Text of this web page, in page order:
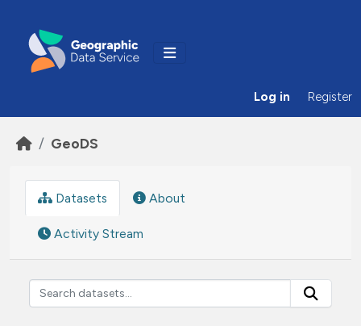
Log in Register
GeoDS
Datasets About
Activity Stream